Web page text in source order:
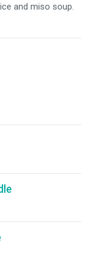
and miso soup.